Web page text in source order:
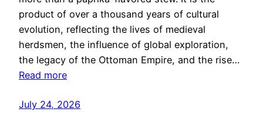
product of over a thousand years of cultural
evolution, reflecting the lives of medieval
herdsmen, the influence of global exploration,
the legacy of the Ottoman Empire, and the rise…
Read more
July 24, 2026